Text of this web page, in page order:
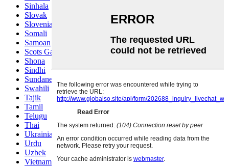
Sinhala
Slovak
Slovenian
Somali
Samoan
Scots Gaelic
Shona
Sindhi
Sundanese
Swahili
Tajik
Tamil
Telugu
Thai
Ukrainian
Urdu
Uzbek
Vietnamese